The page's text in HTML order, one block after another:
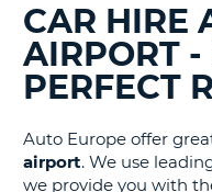
CAR HIRE
AIRPORT -
PERFECT
Auto Europe offer
airport. We use
we provide you with